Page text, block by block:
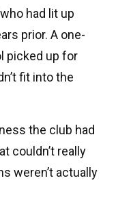
had lit up
prior. A one-
picked up for
fit into the
the club had
couldn’t really
weren’t actually